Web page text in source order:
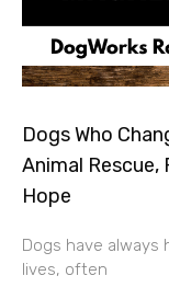
Dogs Who
Animal
Hope
Dogs have always
lives, often